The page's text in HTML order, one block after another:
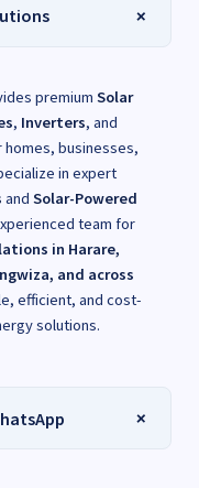
premium Solar
, Inverters, and
homes, businesses,
in expert
and Solar-Powered
team for
in Harare,
and across
efficient, and cost-
solutions.